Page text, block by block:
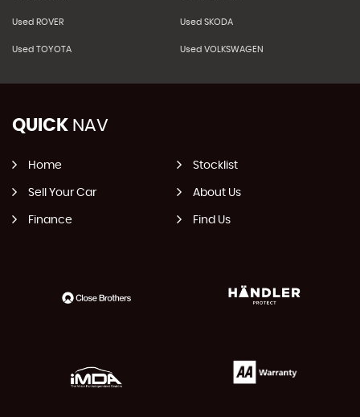
Used ROVER Used SKODA
Used TOYOTA Used VOLKSWAGEN
QUICK NAV
Home Stocklist
Sell Your Car About Us
Finance Find Us